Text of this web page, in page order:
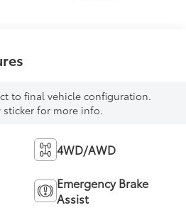
to final vehicle configuration.
sticker for more info.
4WD/AWD
Emergency Brake
Assist